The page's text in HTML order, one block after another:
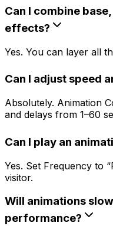
Can I combine
effects?
Yes. You can layer all
Can I adjust speed
Absolutely. Animation
and delays from 1–60
Can I play an
Yes. Set Frequency to
visitor.
Will animations
performance?